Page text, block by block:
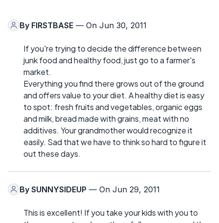
By FIRSTBASE — On Jun 30, 2011
If you're trying to decide the difference between
junk food and healthy food, just go to a farmer's
market.
Everything you find there grows out of the ground
and offers value to your diet. A healthy diet is easy
to spot: fresh fruits and vegetables, organic eggs
and milk, bread made with grains, meat with no
additives. Your grandmother would recognize it
easily. Sad that we have to think so hard to figure it
out these days.
By SUNNYSIDEUP — On Jun 29, 2011
This is excellent! If you take your kids with you to